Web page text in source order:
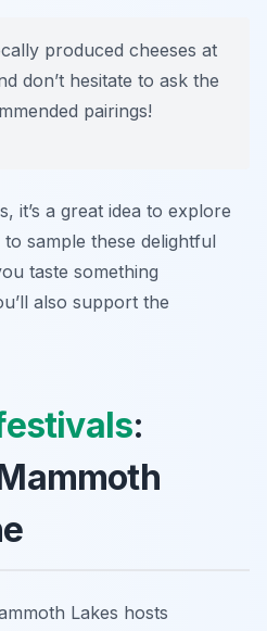
produced cheeses at
don’t hesitate to ask the
pairings!
it’s a great idea to explore
sample these delightful
taste something
also support the
:
Lakes hosts